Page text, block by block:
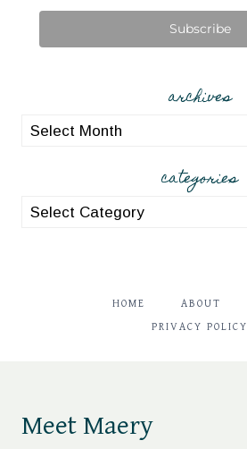
Subscribe
archives
archives
categories
categories
HOME ABOUT
PRIVACY POLICY
Meet Maery